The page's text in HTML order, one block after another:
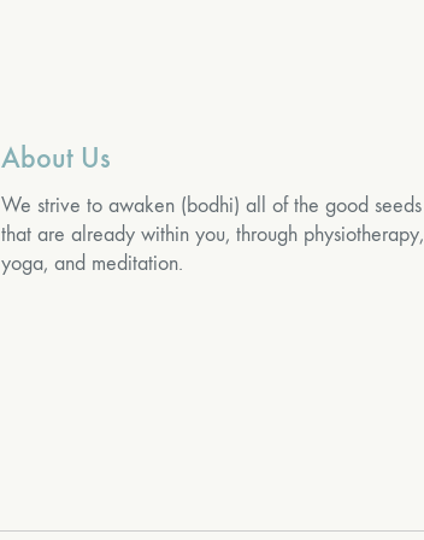
About Us
We strive to awaken (bodhi) all of the good seeds
that are already within you, through physiotherapy,
yoga, and meditation.